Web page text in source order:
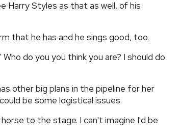
Harry Styles as that as well, of his
that he has and he sings good, too.
do you you think you are? I should do
other big plans in the pipeline for her
be some logistical issues.
to the stage. I can't imagine I'd be